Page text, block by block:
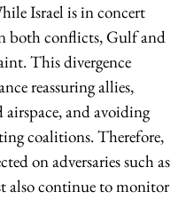
Israel is in concert
both conflicts, Gulf and
This divergence
reassuring allies,
airspace, and avoiding
coalitions. Therefore,
on adversaries such as
also continue to monitor